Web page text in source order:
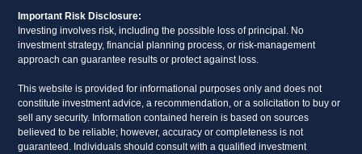
Important Risk Disclosure:
Investing involves risk, including the possible loss of principal. No
investment strategy, financial planning process, or risk-management
approach can guarantee results or protect against loss.
This website is provided for informational purposes only and does not
constitute investment advice, a recommendation, or a solicitation to buy or
sell any security. Information contained herein is based on sources
believed to be reliable; however, accuracy or completeness is not
guaranteed. Individuals should consult with a qualified investment